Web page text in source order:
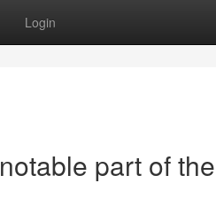
Login
part of the